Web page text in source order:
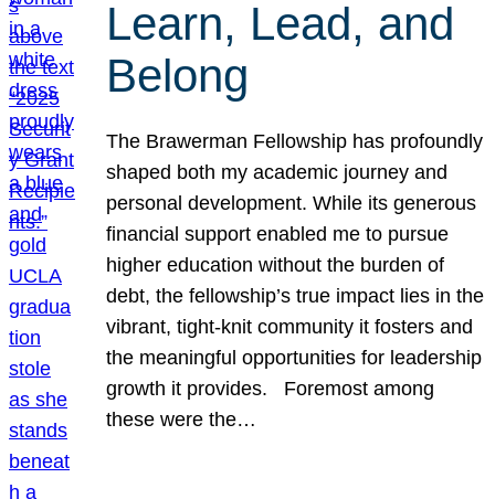
Learn, Lead, and
Belong
The Brawerman Fellowship has profoundly
shaped both my academic journey and
personal development. While its generous
financial support enabled me to pursue
higher education without the burden of
debt, the fellowship’s true impact lies in the
vibrant, tight-knit community it fosters and
the meaningful opportunities for leadership
growth it provides. Foremost among
these were the…